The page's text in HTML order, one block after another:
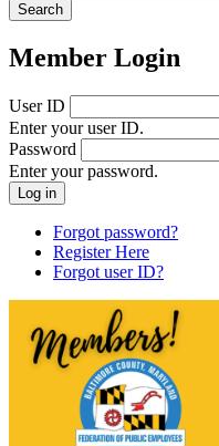
Member Login
User ID
Enter your user ID.
Password
Enter your password.
Forgot password?
Register Here
Forgot user ID?